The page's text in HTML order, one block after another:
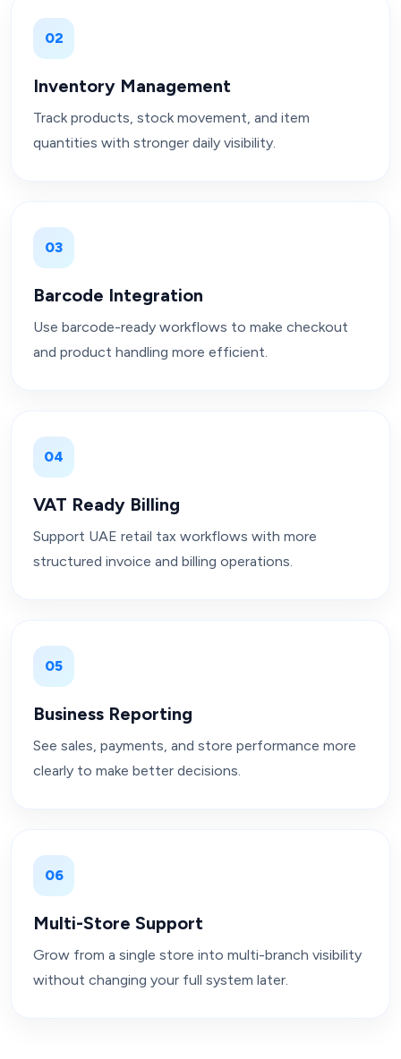
02
Inventory Management
Track products, stock movement, and item
quantities with stronger daily visibility.
03
Barcode Integration
Use barcode-ready workflows to make checkout
and product handling more efficient.
04
VAT Ready Billing
Support UAE retail tax workflows with more
structured invoice and billing operations.
05
Business Reporting
See sales, payments, and store performance more
clearly to make better decisions.
06
Multi-Store Support
Grow from a single store into multi-branch visibility
without changing your full system later.